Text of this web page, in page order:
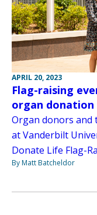
APRIL 20, 2023
Flag-raising
organ donation
Organ donors and
at Vanderbilt
Donate Life Flag-
By Matt Batcheldor